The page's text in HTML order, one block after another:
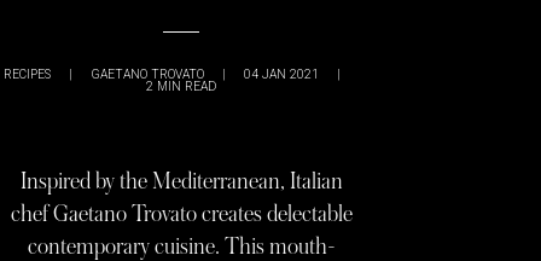
RECIPES | GAETANO TROVATO | 04 JAN 2021 |
2 MIN READ
Inspired by the Mediterranean, Italian
chef Gaetano Trovato creates delectable
contemporary cuisine. This mouth-